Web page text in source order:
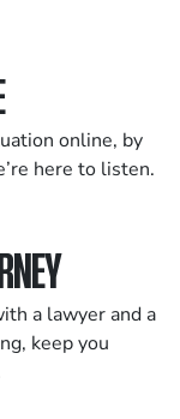
online, by
here to listen.
a lawyer and a
keep you